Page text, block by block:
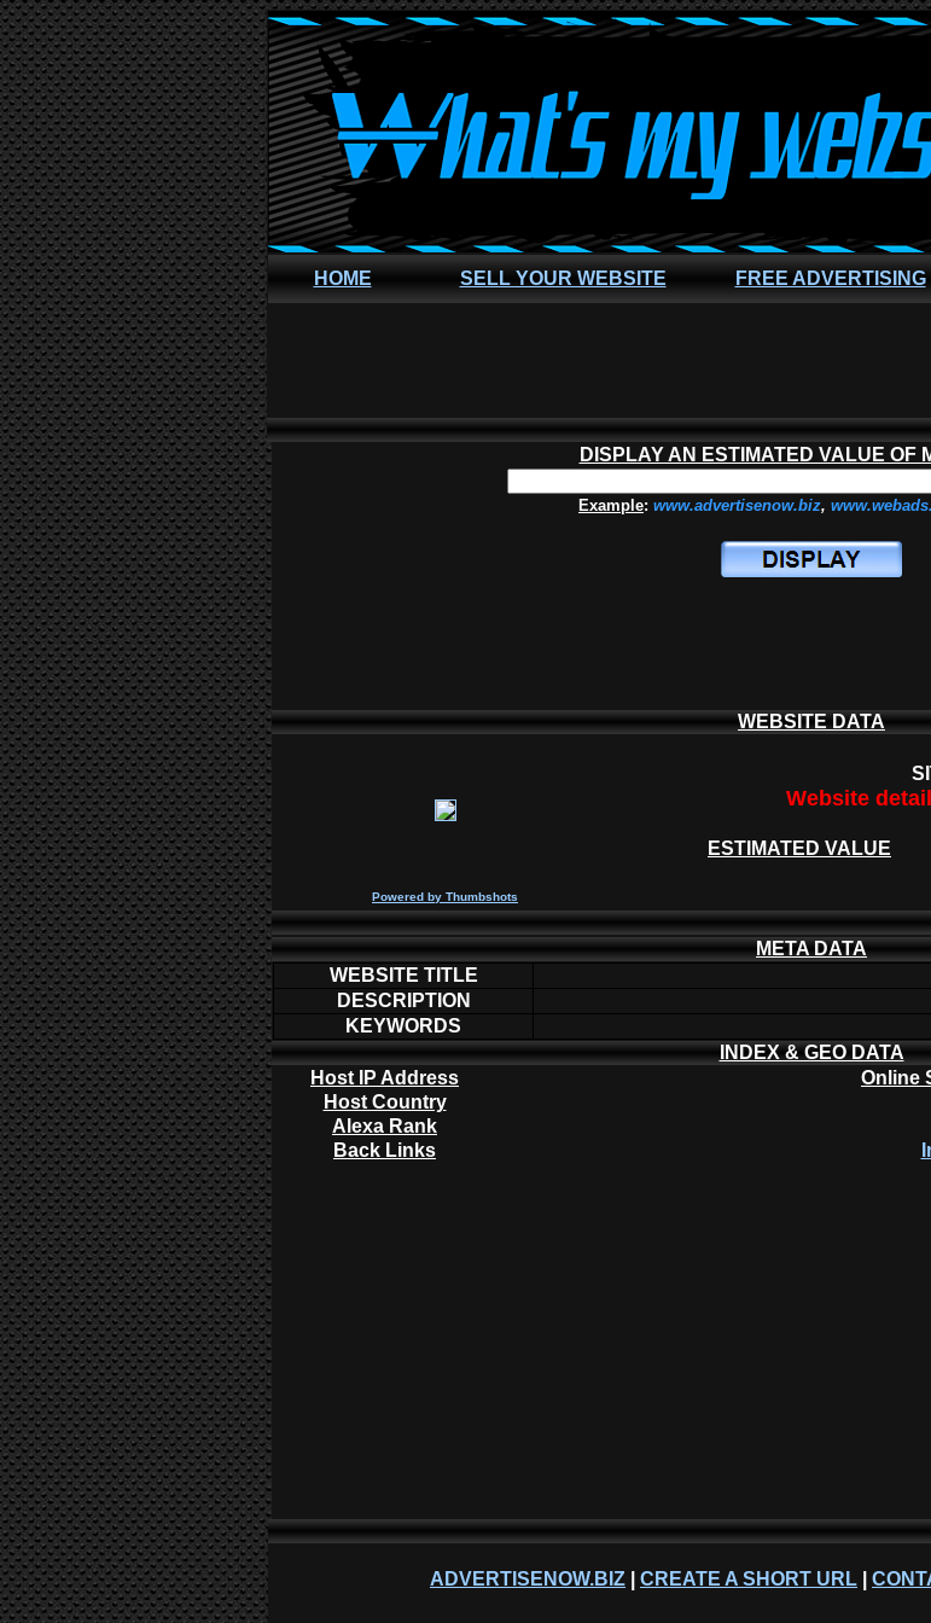
HOME SELL YOUR WEBSITE FREE ADVERTISING
DISPLAY AN ESTIMATED VALUE OF
Example: www.advertisenow.biz,
WEBSITE DATA
Website
ESTIMATED VALUE
Powered by Thumbshots
META DATA
WEBSITE TITLE
DESCRIPTION
KEYWORDS
INDEX & GEO DATA
Host IP Address
Online
Host Country
Alexa Rank
Back Links
ADVERTISENOW.BIZ CREATE A SHORT URL